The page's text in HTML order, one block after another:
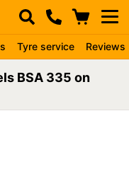
Tyre service Reviews
BSA 335 on